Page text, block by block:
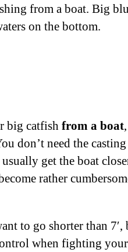
from a boat. Big
on the bottom.
big catfishfrom a boat
don’t need the
usually get the boat
rather
to go shorter than 7′,
when fighting